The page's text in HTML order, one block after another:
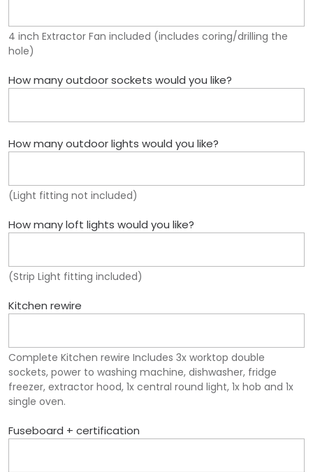
4 inch Extractor Fan included (includes coring/drilling the
hole)
How many outdoor sockets would you like?
How many outdoor lights would you like?
(Light fitting not included)
How many loft lights would you like?
(Strip Light fitting included)
Kitchen rewire
Complete Kitchen rewire Includes 3x worktop double
sockets, power to washing machine, dishwasher, fridge
freezer, extractor hood, 1x central round light, 1x hob and 1x
single oven.
Fuseboard + certification